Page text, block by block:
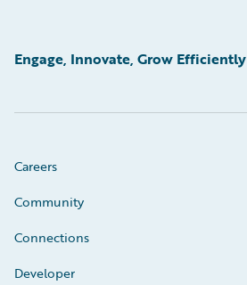
Engage, Innovate, Grow Efficiently
Careers
Community
Connections
Developer